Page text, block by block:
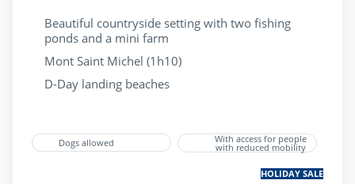
Beautiful countryside setting with two fishing
ponds and a mini farm
Mont Saint Michel (1h10)
D-Day landing beaches
Dogs allowed With access for people
with reduced mobility
HOLIDAY SALE